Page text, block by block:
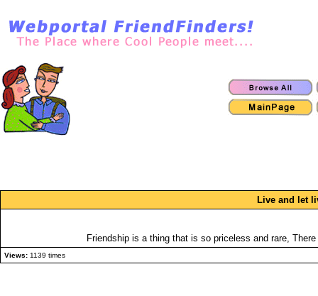
Live and let
Friendship is a thing that is so priceless and rare,
Views: 1139 times